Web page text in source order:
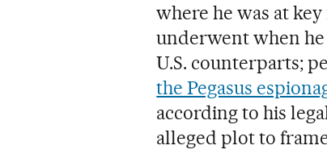
where he was at
underwent when
U.S. counterparts;
the Pegasus
according to his
alleged plot to